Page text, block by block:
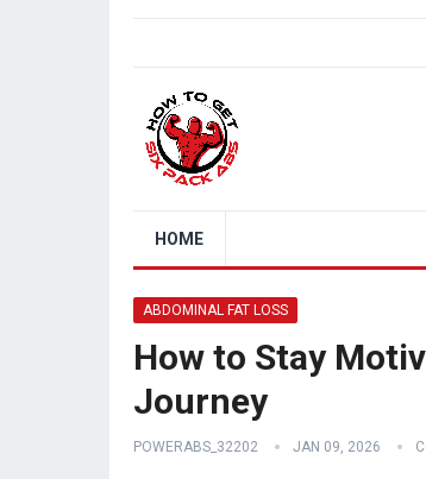
HOME
ABDOMINAL FAT LOSS
How to Stay
Journey
POWERABS_32202 JAN 09, 2026